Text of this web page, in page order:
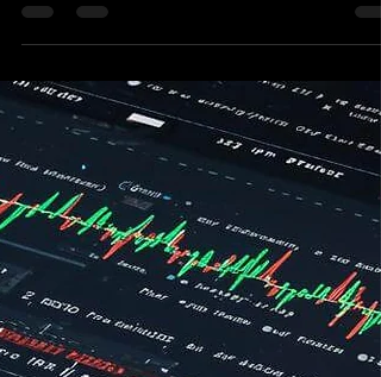
Guru is Already Eyeing C++26
most sophisticated users of the language in
finance, has signaled its deep commitment and
forward-looking strategy by bringing aboard a
C++ guru titan, Herb Sutter, who is already
encouraging the firm—and implicitly, the
industry—to get ready for C++26, the next
iteration of the language standard.